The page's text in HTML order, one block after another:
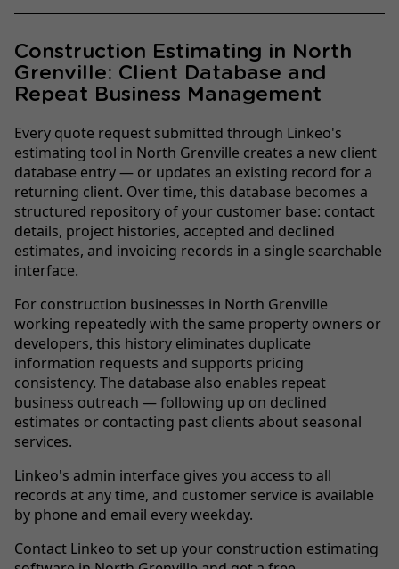
Construction Estimating in North
Grenville: Client Database and
Repeat Business Management
Every quote request submitted through Linkeo's
estimating tool in North Grenville creates a new client
database entry — or updates an existing record for a
returning client. Over time, this database becomes a
structured repository of your customer base: contact
details, project histories, accepted and declined
estimates, and invoicing records in a single searchable
interface.
For construction businesses in North Grenville
working repeatedly with the same property owners or
developers, this history eliminates duplicate
information requests and supports pricing
consistency. The database also enables repeat
business outreach — following up on declined
estimates or contacting past clients about seasonal
services.
Linkeo's admin interface gives you access to all
records at any time, and customer service is available
by phone and email every weekday.
Contact Linkeo to set up your construction estimating